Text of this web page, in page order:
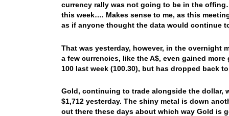
currency rally was not going to be in the
this week…. Makes sense to me, as this
as if anyone thought the data would continue
That was yesterday, however, in the overnight
a few currencies, like the A$, even gained
100 last week (100.30), but has dropped back
Gold, continuing to trade alongside the dollar,
$1,712 yesterday. The shiny metal is down
out there these days about which way Gold is